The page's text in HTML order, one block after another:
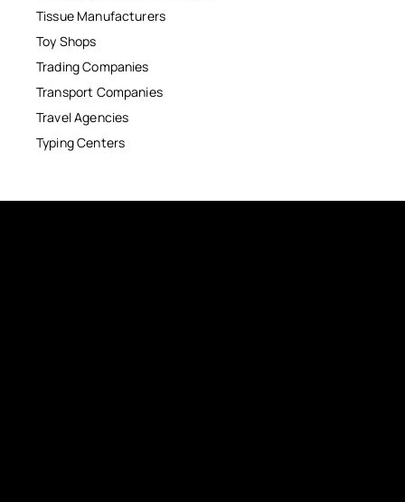
Tissue Manufacturers
Toy Shops
Trading Companies
Transport Companies
Travel Agencies
Typing Centers